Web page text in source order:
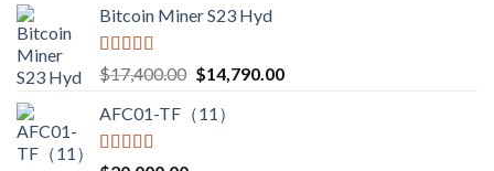
Bitcoin Miner S23 Hyd
Rated5.00
out of 5
$17,400.00 Original
was:
$14,790.00Current
AFC01-TF（11）